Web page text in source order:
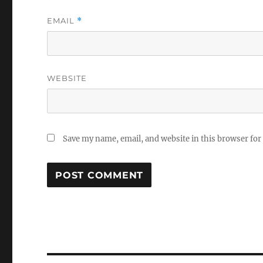
EMAIL *
WEBSITE
Save my name, email, and website in this browser